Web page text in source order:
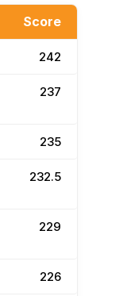
Score
242
237
235
232.5
229
226